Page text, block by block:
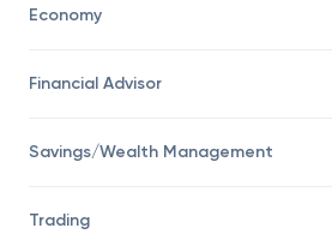
Economy
Financial Advisor
Savings/Wealth Management
Trading